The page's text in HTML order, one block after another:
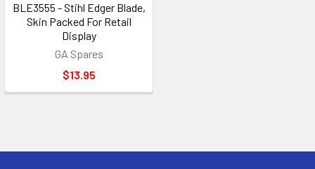
BLE3555 - Stihl Edger Blade,
Skin Packed For Retail
Display
GA Spares
$13.95